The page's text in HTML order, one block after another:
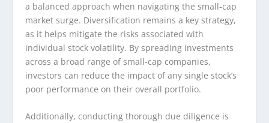
a balanced approach when navigating the small-cap
market surge. Diversification remains a key strategy,
as it helps mitigate the risks associated with
individual stock volatility. By spreading investments
across a broad range of small-cap companies,
investors can reduce the impact of any single stock’s
poor performance on their overall portfolio.
Additionally, conducting thorough due diligence is